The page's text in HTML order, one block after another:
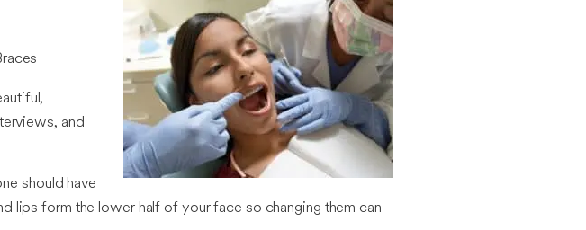
and
should have
lips form the lower half of your face so changing them can